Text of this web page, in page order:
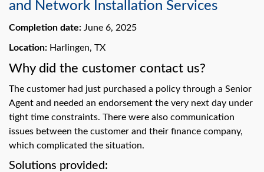
the
search
can
touch
swipe
gestures.
and Network Installation Services
Completion date: June 6, 2025
Location: Harlingen, TX
Why did the customer contact us?
The customer had just purchased a policy through a Senior
Agent and needed an endorsement the very next day under
tight time constraints. There were also communication
issues between the customer and their finance company,
which complicated the situation.
Solutions provided: